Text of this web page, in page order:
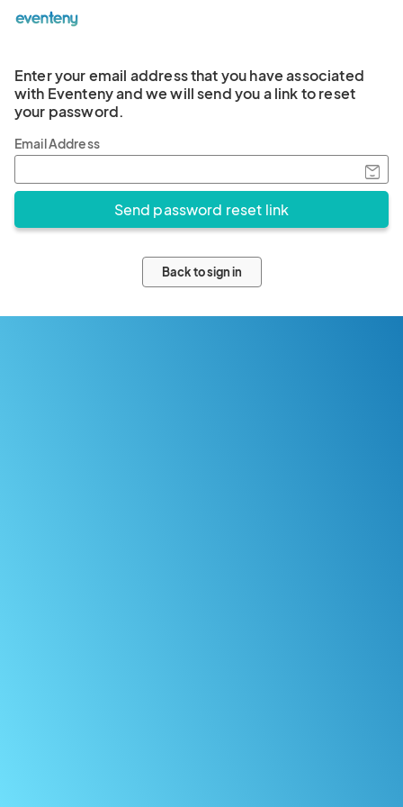
Enter your email address that you have associated
with Eventeny and we will send you a link to reset
your password.
Email Address
Back to sign in